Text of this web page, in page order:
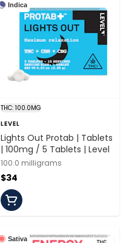
Indica
THC: 100.0MG
LEVEL
Lights Out Protab | Tablets
| 100mg / 5 Tablets | Level
100.0 milligrams
$34
Sativa